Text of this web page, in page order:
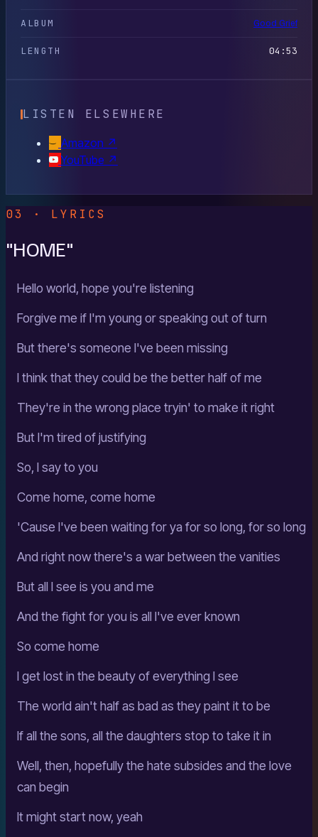
ALBUM Good Grief
LENGTH 04:53
LISTEN ELSEWHERE
Amazon ↗
YouTube ↗
03 · LYRICS
"HOME"
Hello world, hope you're listening
Forgive me if I'm young or speaking out of turn
But there's someone I've been missing
I think that they could be the better half of me
They're in the wrong place tryin' to make it right
But I'm tired of justifying
So, I say to you
Come home, come home
'Cause I've been waiting for ya for so long, for so long
And right now there's a war between the vanities
But all I see is you and me
And the fight for you is all I've ever known
So come home
I get lost in the beauty of everything I see
The world ain't half as bad as they paint it to be
If all the sons, all the daughters stop to take it in
Well, then, hopefully the hate subsides and the love
can begin
It might start now, yeah